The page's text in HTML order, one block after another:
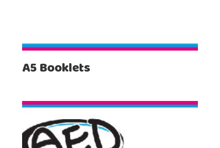
A5 Booklets